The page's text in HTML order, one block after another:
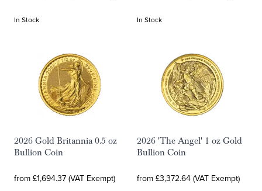
In Stock In Stock
2026 Gold Britannia 0.5 oz
Bullion Coin
from £1,694.37 (VAT Exempt)
2026 'The Angel' 1 oz Gold
Bullion Coin
from £3,372.64 (VAT Exempt)